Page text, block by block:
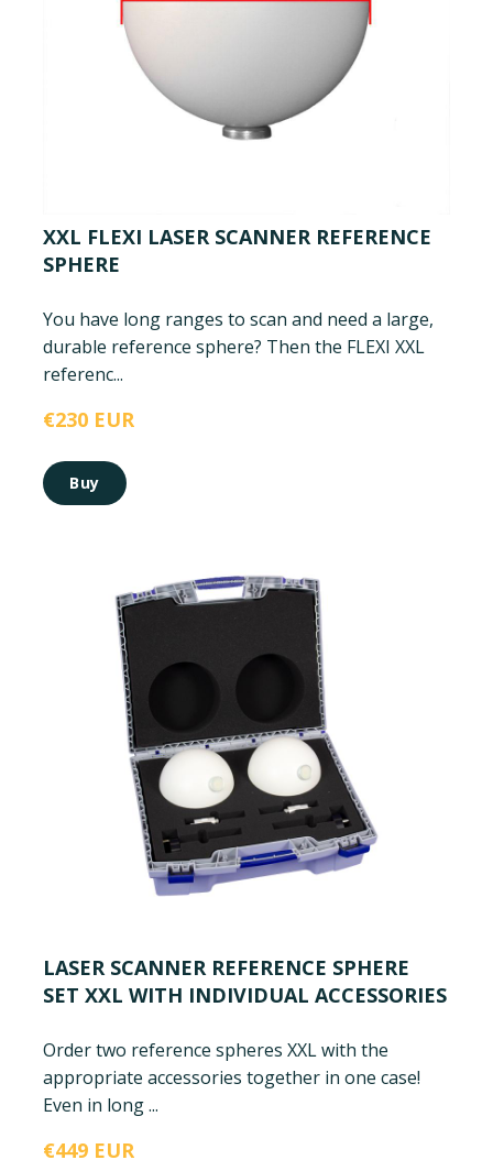
XXL FLEXI LASER SCANNER REFERENCE
SPHERE
You have long ranges to scan and need a large,
durable reference sphere? Then the FLEXI XXL
referenc...
€230 EUR
Buy
LASER SCANNER REFERENCE SPHERE
SET XXL WITH INDIVIDUAL ACCESSORIES
Order two reference spheres XXL with the
appropriate accessories together in one case!
Even in long ...
€449 EUR